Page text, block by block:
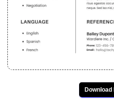
Download